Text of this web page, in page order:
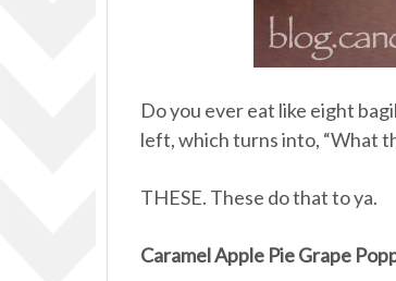
Do you ever eat like eight
left, which turns into, “What
THESE. These do that to ya.
Caramel Apple Pie Grape